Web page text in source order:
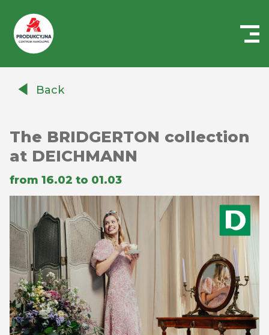
AuchanBack
The BRIDGERTON collection
at DEICHMANN
from 16.02 to 01.03